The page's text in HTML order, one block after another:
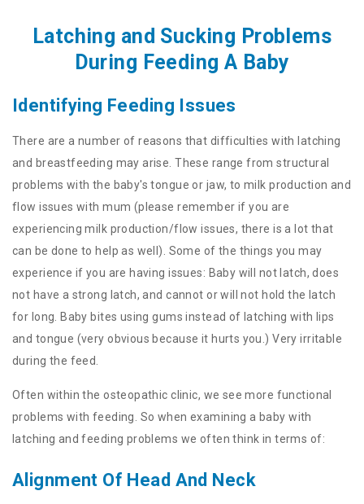
Latching and Sucking Problems
During Feeding A Baby
Identifying Feeding Issues
There are a number of reasons that difficulties with latching
and breastfeeding may arise. These range from structural
problems with the baby's tongue or jaw, to milk production and
flow issues with mum (please remember if you are
experiencing milk production/flow issues, there is a lot that
can be done to help as well). Some of the things you may
experience if you are having issues: Baby will not latch, does
not have a strong latch, and cannot or will not hold the latch
for long. Baby bites using gums instead of latching with lips
and tongue (very obvious because it hurts you.) Very irritable
during the feed.
Often within the osteopathic clinic, we see more functional
problems with feeding. So when examining a baby with
latching and feeding problems we often think in terms of:
Alignment Of Head And Neck